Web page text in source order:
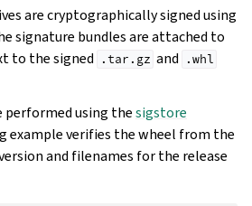
are cryptographically signed using
signature bundles are attached to
to the signed
.tar.gz and .whl
performed using thesigstore
example verifies the wheel from the
and filenames for the release